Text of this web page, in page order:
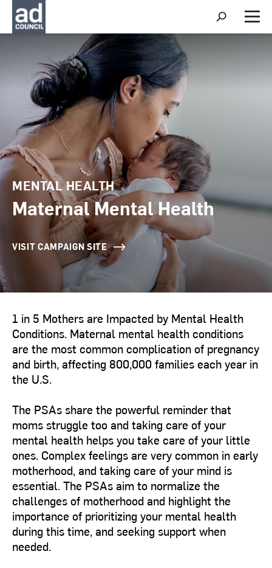
S
h
o
M
e
MENTAL HEALTH
Maternal Mental Health
VISIT CAMPAIGN SITE
1 in 5 Mothers are Impacted by Mental Health
Conditions. Maternal mental health conditions
are the most common complication of pregnancy
and birth, affecting 800,000 families each year in
the U.S.
The PSAs share the powerful reminder that
moms struggle too and taking care of your
mental health helps you take care of your little
ones. Complex feelings are very common in early
motherhood, and taking care of your mind is
essential. The PSAs aim to normalize the
challenges of motherhood and highlight the
importance of prioritizing your mental health
during this time, and seeking support when
needed.